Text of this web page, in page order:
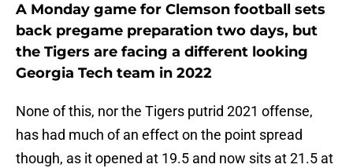
A Monday game for Clemson football sets
back pregame preparation two days, but
the Tigers are facing a different looking
Georgia Tech team in 2022
None of this, nor the Tigers putrid 2021 offense,
has had much of an effect on the point spread
though, as it opened at 19.5 and now sits at 21.5 at